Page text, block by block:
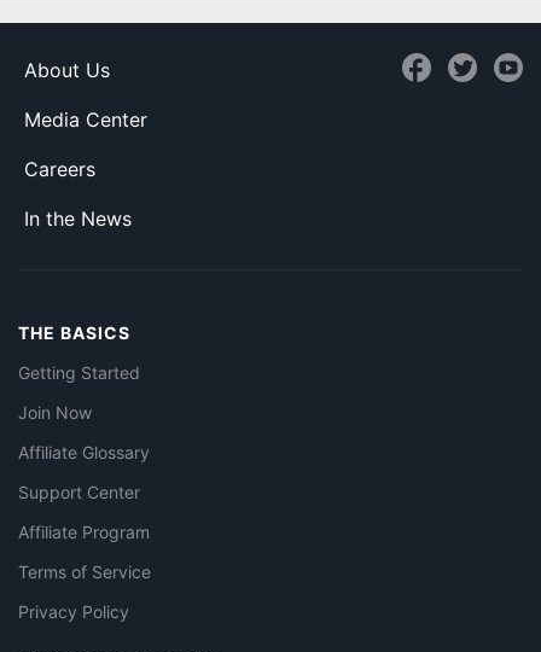
About Us
Media Center
Careers
In the News
THE BASICS
Getting Started
Join Now
Affiliate Glossary
Support Center
Affiliate Program
Terms of Service
Privacy Policy